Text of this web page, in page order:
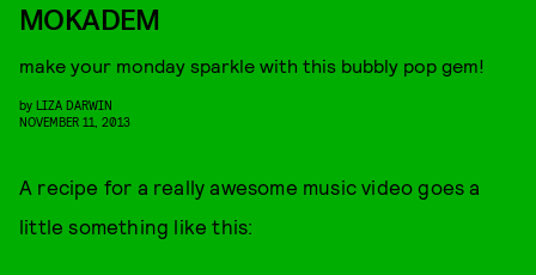
MOKADEM
make your monday sparkle with this bubbly pop gem!
by LIZA DARWIN
NOVEMBER 11, 2013
A recipe for a really awesome music video goes a
little something like this: